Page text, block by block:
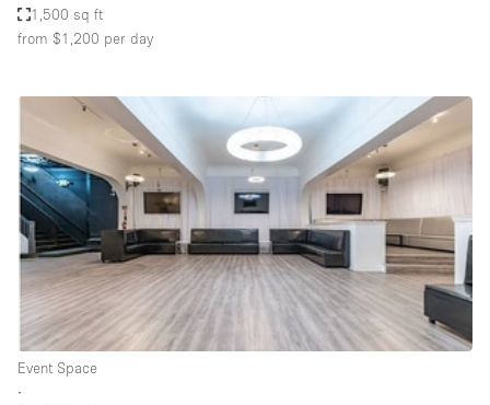
Mansion / House
Meeting Space
Other
Photo / Filming Studio
Restaurant / Bar / Cafe
Rooftop
Salon
Shop Share
Stall / Market Stall
1,500 sq ft
from $1,200 per day
Event Space
∙